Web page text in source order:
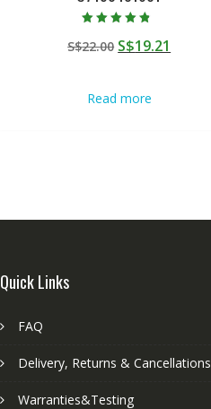
4.50
out of 5
S$22.00 Original
S$22.00.
S$19.21
Read more
Quick Links
FAQ
Delivery, Returns & Cancellations
Warranties&Testing